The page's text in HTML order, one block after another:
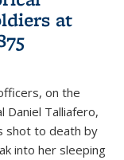
at
on the
Daniel Talliafero,
shot to death by
into her sleeping